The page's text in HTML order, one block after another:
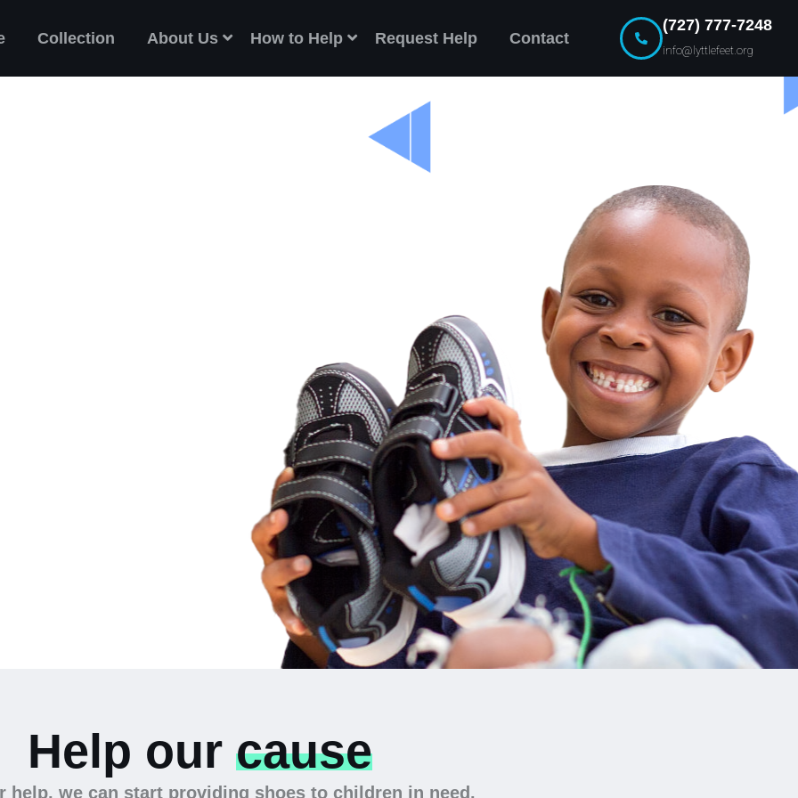
Collection About Us How to Help Request Help Contact
(727) 777-7248
info@lyttlefeet.org
Help our cause
help, we can start providing shoes to children in need.